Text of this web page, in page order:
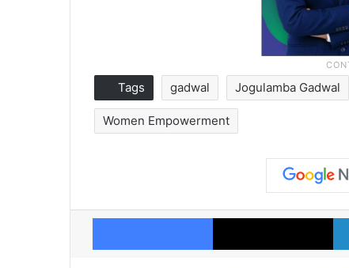
Tags gadwal Jogulamba Gadwal
Women Empowerment
Facebook X